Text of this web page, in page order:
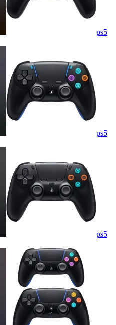
ps5
ps5
ps5